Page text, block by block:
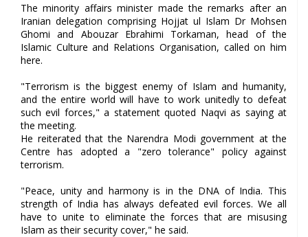
The minority affairs minister made the remarks after an
Iranian delegation comprising Hojjat ul Islam Dr Mohsen
Ghomi and Abouzar Ebrahimi Torkaman, head of the
Islamic Culture and Relations Organisation, called on him
here.
"Terrorism is the biggest enemy of Islam and humanity,
and the entire world will have to work unitedly to defeat
such evil forces," a statement quoted Naqvi as saying at
the meeting.
He reiterated that the Narendra Modi government at the
Centre has adopted a "zero tolerance" policy against
terrorism.
"Peace, unity and harmony is in the DNA of India. This
strength of India has always defeated evil forces. We all
have to unite to eliminate the forces that are misusing
Islam as their security cover," he said.